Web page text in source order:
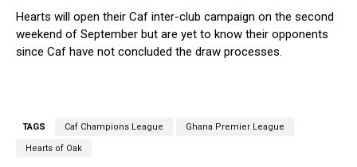
Hearts will open their Caf inter-club campaign on the second
weekend of September but are yet to know their opponents
since Caf have not concluded the draw processes.
TAGS Caf Champions League Ghana Premier League
Hearts of Oak